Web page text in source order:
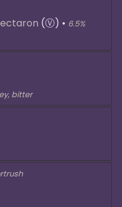
(Ⓥ) • 6.5%
bitter